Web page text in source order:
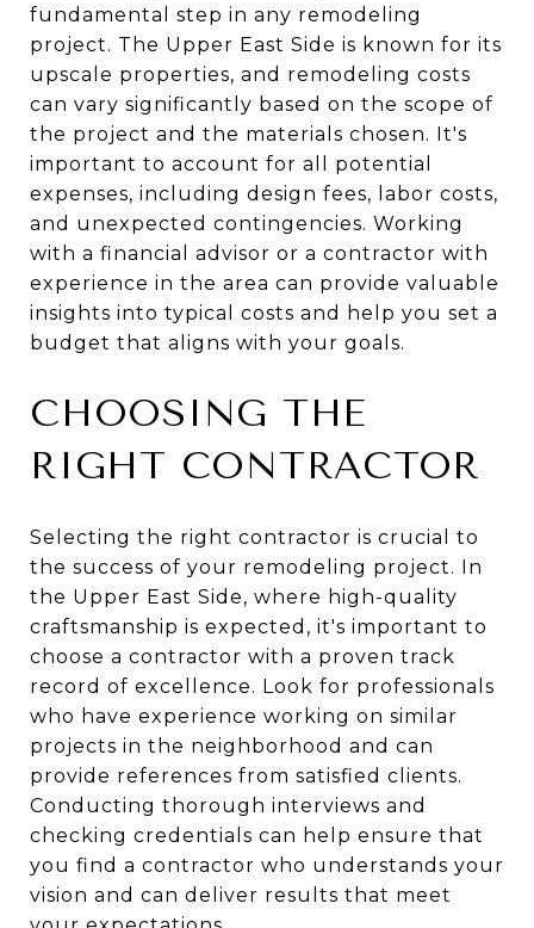
fundamental step in any remodeling
project. The Upper East Side is known for its
upscale properties, and remodeling costs
can vary significantly based on the scope of
the project and the materials chosen. It's
important to account for all potential
expenses, including design fees, labor costs,
and unexpected contingencies. Working
with a financial advisor or a contractor with
experience in the area can provide valuable
insights into typical costs and help you set a
budget that aligns with your goals.
CHOOSING THE
RIGHT CONTRACTOR
Selecting the right contractor is crucial to
the success of your remodeling project. In
the Upper East Side, where high-quality
craftsmanship is expected, it's important to
choose a contractor with a proven track
record of excellence. Look for professionals
who have experience working on similar
projects in the neighborhood and can
provide references from satisfied clients.
Conducting thorough interviews and
checking credentials can help ensure that
you find a contractor who understands your
vision and can deliver results that meet